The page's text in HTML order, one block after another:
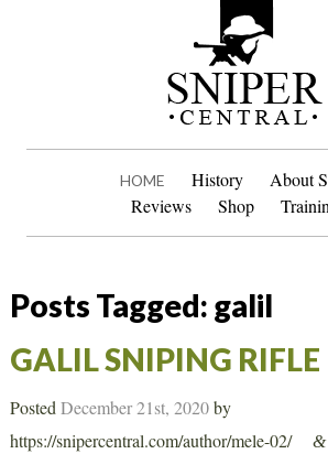
HOME History
About
Reviews
Shop
Posts Tagged: galil
GALIL SNIPING RIFLE
PostedDecember 21st, 2020by
https://snipercentral.com/author/mele-02/
&